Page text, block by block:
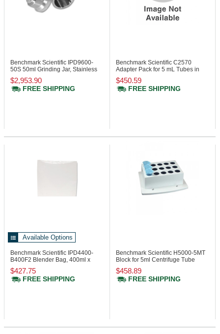
Benchmark Scientific IPD9600-
50S 50ml Grinding Jar, Stainless
Steel
$2,953.90
FREE SHIPPING
Benchmark Scientific C2570
Adapter Pack for 5 mL Tubes in
15mL Cavity
$450.59
FREE SHIPPING
Available Options
Benchmark Scientific IPD4400-
B400F2 Blender Bag, 400ml x
70um
$427.75
FREE SHIPPING
Benchmark Scientific H5000-5MT
Block for 5ml Centrifuge Tube
$458.89
FREE SHIPPING